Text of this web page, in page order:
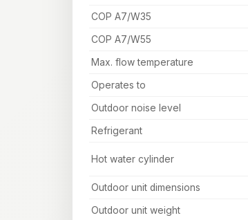
COP A7/W35
COP A7/W55
Max. flow temperature
Operates to
Outdoor noise level
Refrigerant
Hot water cylinder
Outdoor unit dimensions
Outdoor unit weight